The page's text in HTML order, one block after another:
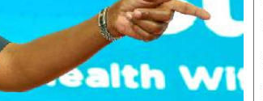
Politics